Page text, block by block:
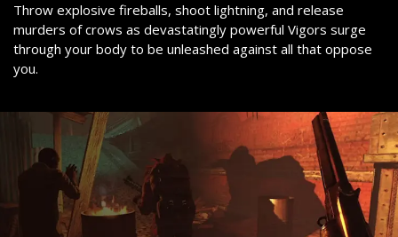
Throw explosive fireballs, shoot lightning, and release
murders of crows as devastatingly powerful Vigors surge
through your body to be unleashed against all that oppose
you.